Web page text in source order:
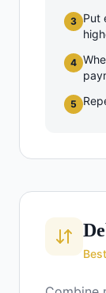
3 Put
4
5